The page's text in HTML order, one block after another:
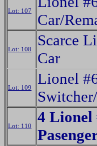
Lot: 107
Car/
Lot: 108
Scarce
Car
Lot: 109
Lionel
Lot: 110
4 Lionel